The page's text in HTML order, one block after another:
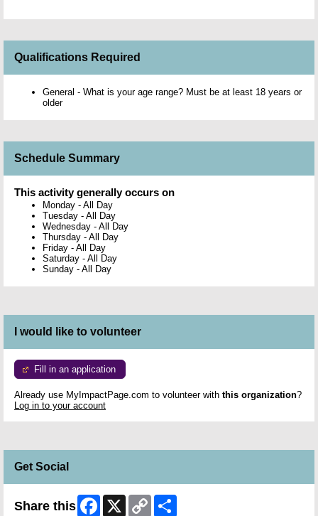
Qualifications Required
General - What is your age range? Must be at least 18 years or
older
Schedule Summary
This activity generally occurs on
Monday - All Day
Tuesday - All Day
Wednesday - All Day
Thursday - All Day
Friday - All Day
Saturday - All Day
Sunday - All Day
I would like to volunteer
Fill in an application
Already use MyImpactPage.com to volunteer with this organization?
Log in to your account
Get Social
Share this Facebook
X
Copy
Link